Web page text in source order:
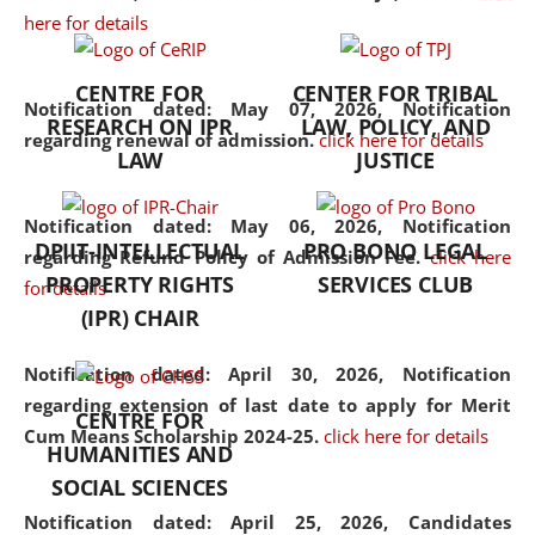
here for details
Notification dated: May 07, 2026,Notification
regarding renewal of admission. click here for details
Notification dated: May 06, 2026, Notification
regarding Refund Policy of Admission Fee. click here
for details
Notification dated: April 30, 2026, Notification
regarding extension of last date to apply for Merit
Cum Means Scholarship 2024-25. click here for details
Notification dated: April 25, 2026, Candidates
the diverse facets of the
CENTRE FOR
RESEARCH ON IPR
LAW
CENTER FOR TRIBAL
LAW, POLICY, AND
JUSTICE
DPIIT-INTELLECTUAL
PROPERTY RIGHTS
(IPR) CHAIR
PRO BONO LEGAL
SERVICES CLUB
CENTRE FOR
HUMANITIES AND
SOCIAL SCIENCES